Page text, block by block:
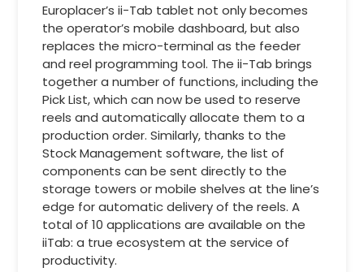
Europlacer’s ii-Tab tablet not only becomes
the operator’s mobile dashboard, but also
replaces the micro-terminal as the feeder
and reel programming tool. The ii-Tab brings
together a number of functions, including the
Pick List, which can now be used to reserve
reels and automatically allocate them to a
production order. Similarly, thanks to the
Stock Management software, the list of
components can be sent directly to the
storage towers or mobile shelves at the line’s
edge for automatic delivery of the reels. A
total of 10 applications are available on the
iiTab: a true ecosystem at the service of
productivity.